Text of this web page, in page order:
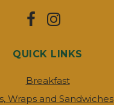
QUICK LINKS
Breakfast
Wraps and Sandwiches